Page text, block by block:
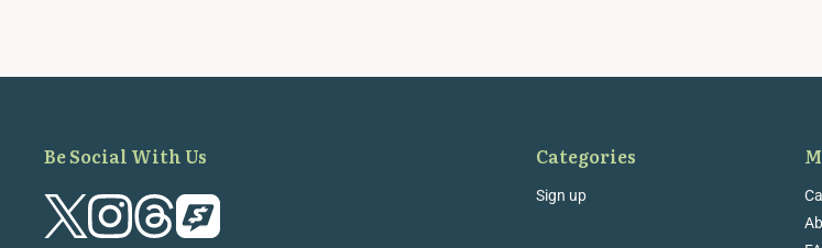
Be Social With Us Categories
Sign up